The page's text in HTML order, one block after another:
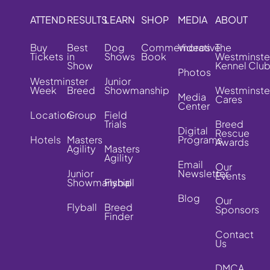
ATTEND
Buy
Tickets
Westminster
Week
Location
Hotels
RESULTS
Best
in
Show
Breed
Group
Masters
Agility
Junior
Showmanship
Flyball
LEARN
Dog
Shows
Junior
Showmanship
Field
Trials
Masters
Agility
Flyball
Breed
Finder
SHOP
Commemorative
Book
MEDIA
Videos
Photos
Media
Center
Digital
Programs
Email
Newsletter
Blog
ABOUT
The
Kennel Club
Cares
Breed
Rescue
Awards
Our
Events
Our
Sponsors
Contact
Us